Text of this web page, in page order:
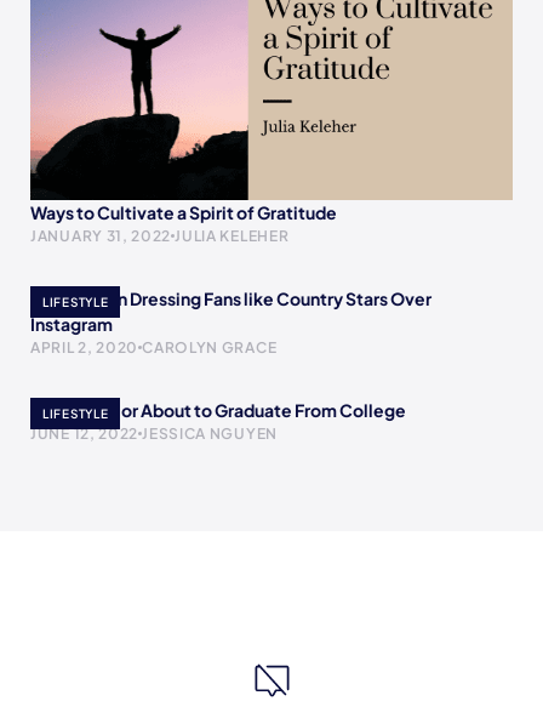
Ways to Cultivate a Spirit of Gratitude
JANUARY 31, 2022 JULIA KELEHER
LIFESTYLE
The Women Dressing Fans like Country Stars Over
Instagram
APRIL 2, 2020 CAROLYN GRACE
LIFESTYLE
To The Senior About to Graduate From College
JUNE 12, 2022 JESSICA NGUYEN